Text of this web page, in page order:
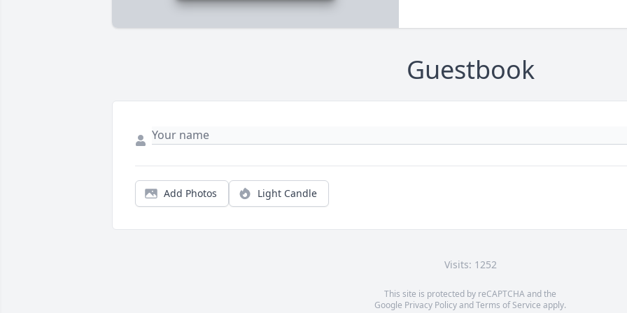
Guestbook
Add Photos Light Candle
Visits: 1252
This site is protected by reCAPTCHA and the
Google Privacy PolicyandTerms of Service apply.